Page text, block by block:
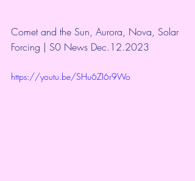
Comet and the Sun, Aurora, Nova, Solar
Forcing | S0 News Dec.12.2023
https://youtu.be/SHu6ZI6r9Wo